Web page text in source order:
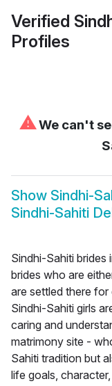
Verified
Profiles
⚠We can't
Show Sindhi-
Sindhi-Sahiti
Sindhi-Sahiti brides
brides who are
are settled there
Sindhi-Sahiti girls
caring and
matrimony site -
Sahiti tradition but
life goals,